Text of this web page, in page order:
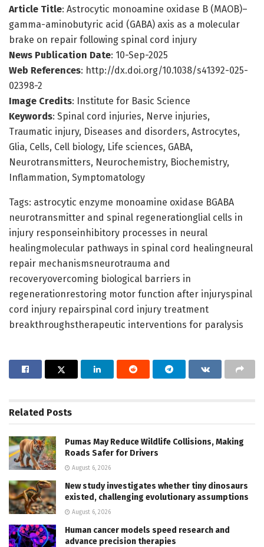
Article Title: Astrocytic monoamine oxidase B (MAOB)–
gamma-aminobutyric acid (GABA) axis as a molecular
brake on repair following spinal cord injury
News Publication Date: 10-Sep-2025
Web References: http://dx.doi.org/10.1038/s41392-025-
02398-2
Image Credits: Institute for Basic Science
Keywords: Spinal cord injuries, Nerve injuries,
Traumatic injury, Diseases and disorders, Astrocytes,
Glia, Cells, Cell biology, Life sciences, GABA,
Neurotransmitters, Neurochemistry, Biochemistry,
Inflammation, Symptomatology
Tags: astrocytic enzyme monoamine oxidase BGABA
neurotransmitter and spinal regenerationglial cells in
injury responseinhibitory processes in neural
healingmolecular pathways in spinal cord healingneural
repair mechanismsneurotrauma and
recoveryovercoming biological barriers in
regenerationrestoring motor function after injuryspinal
cord injury repairspinal cord injury treatment
breakthroughstherapeutic interventions for paralysis
Related Posts
Pumas May Reduce Wildlife Collisions, Making
Roads Safer for Drivers
August 6, 2026
New study investigates whether tiny dinosaurs
existed, challenging evolutionary assumptions
August 6, 2026
Human cancer models speed research and
advance precision therapies